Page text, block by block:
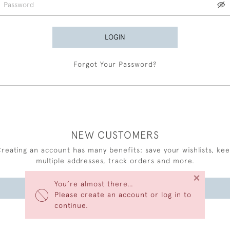
You’re almost there…
Please create an account or log in to
continue.
×
LOGIN
Forgot Your Password?
NEW CUSTOMERS
an account has many benefits: save your wishlists,
multiple addresses, track orders and more.
CREATE AN ACCOUNT